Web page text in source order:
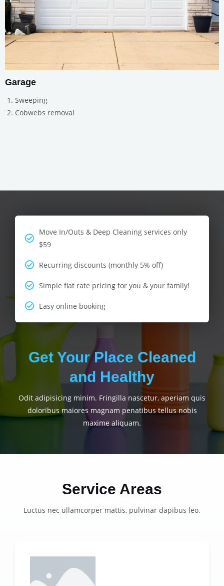
Garage
Sweeping
Cobwebs removal
Move In/Outs & Deep Cleaning services only
$59
Recurring discounts (monthly 5% off)
Simple flat rate pricing for you & your family!
Easy online booking
Get Your Place Cleaned
and Healthy
Odit adipisicing minim. Fringilla nascetur, aperiam quis
doloribus maiores magnam penatibus tellus nobis
maxime aliquam.
Service Areas
Luctus nec ullamcorper mattis, pulvinar dapibus leo.